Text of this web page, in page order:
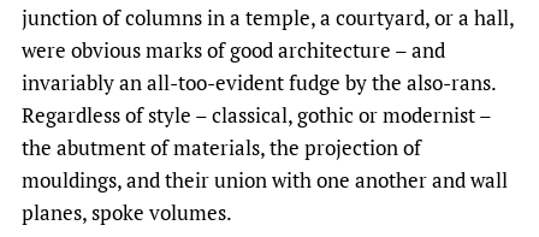
junction of columns in a temple, a courtyard, or a hall,
were obvious marks of good architecture – and
invariably an all-too-evident fudge by the also-rans.
Regardless of style – classical, gothic or modernist –
the abutment of materials, the projection of
mouldings, and their union with one another and wall
planes, spoke volumes.